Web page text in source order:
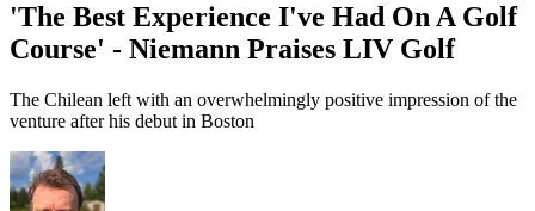
'The Best Experience I've Had On A Golf
Course' - Niemann Praises LIV Golf
The Chilean left with an overwhelmingly positive impression of the
venture after his debut in Boston